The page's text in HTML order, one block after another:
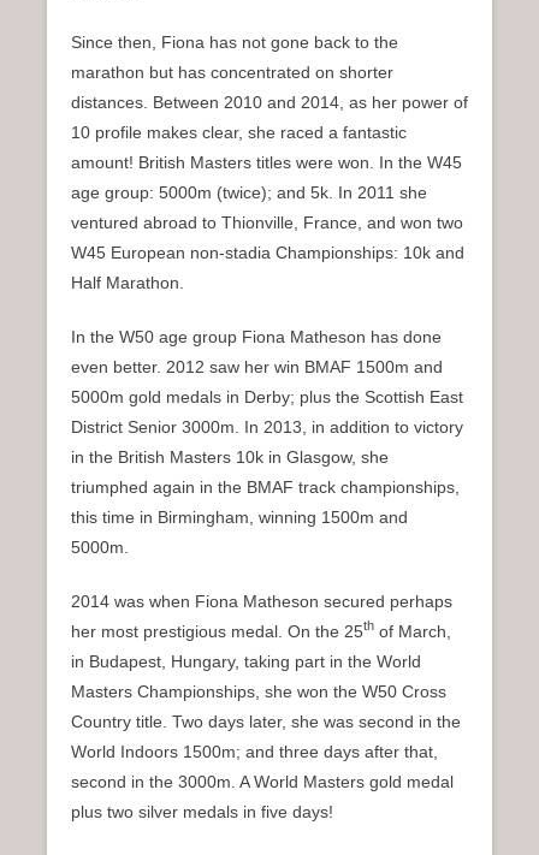
Since then, Fiona has not gone back to the
marathon but has concentrated on shorter
distances. Between 2010 and 2014, as her power of
10 profile makes clear, she raced a fantastic
amount! British Masters titles were won. In the W45
age group: 5000m (twice); and 5k. In 2011 she
ventured abroad to Thionville, France, and won two
W45 European non-stadia Championships: 10k and
Half Marathon.
In the W50 age group Fiona Matheson has done
even better. 2012 saw her win BMAF 1500m and
5000m gold medals in Derby; plus the Scottish East
District Senior 3000m. In 2013, in addition to victory
in the British Masters 10k in Glasgow, she
triumphed again in the BMAF track championships,
this time in Birmingham, winning 1500m and
5000m.
2014 was when Fiona Matheson secured perhaps
her most prestigious medal. On the 25th of March,
in Budapest, Hungary, taking part in the World
Masters Championships, she won the W50 Cross
Country title. Two days later, she was second in the
World Indoors 1500m; and three days after that,
second in the 3000m. A World Masters gold medal
plus two silver medals in five days!